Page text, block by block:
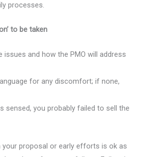
processes.
to be taken
issues and how the PMO will address
for any discomfort; if none,
sensed, you probably failed to sell the
your proposal or early efforts is ok as